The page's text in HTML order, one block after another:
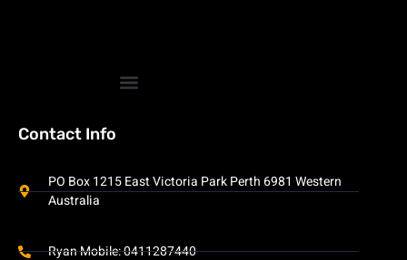
Contact Info
PO Box 1215 East Victoria Park Perth 6981 Western
Australia
Ryan Mobile: 0411287440